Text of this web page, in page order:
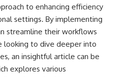
to enhancing efficiency
settings. By implementing
streamline their workflows
looking to dive deeper into
an insightful article can be
explores various